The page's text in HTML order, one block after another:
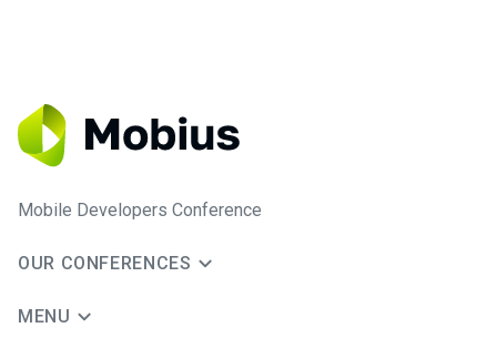
Mobile Developers Conference
OUR CONFERENCES
MENU